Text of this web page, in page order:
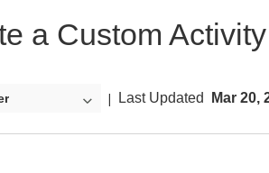
a Custom
Last Updated Mar 20,